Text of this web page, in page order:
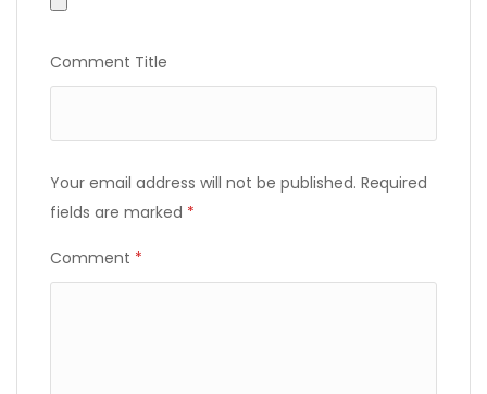
Comment Title
Your email address will not be published. Required
fields are marked *
Comment *